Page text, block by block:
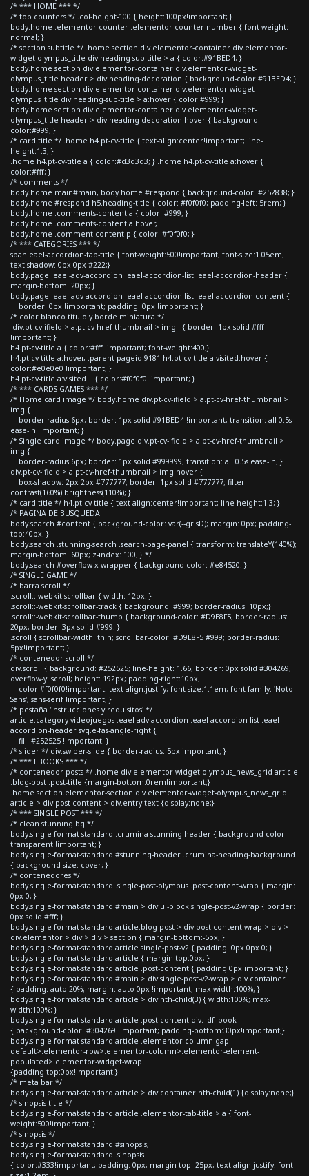
/* *** HOME *** */
/* top counters */ .col-height-100 { height:100px!important; }
body.home .elementor-counter .elementor-counter-number { font-weight:
normal; }
/* section subtitle */ .home section div.elementor-container div.elementor-
widget-olympus_title div.heading-sup-title > a { color:#91BED4; }
body.home section div.elementor-container div.elementor-widget-
olympus_title header > div.heading-decoration { background-color:#91BED4; }
body.home section div.elementor-container div.elementor-widget-
olympus_title div.heading-sup-title > a:hover { color:#999; }
body.home section div.elementor-container div.elementor-widget-
olympus_title header > div.heading-decoration:hover { background-
color:#999; }
/* card title */ .home h4.pt-cv-title { text-align:center!important; line-
height:1.3; }
.home h4.pt-cv-title a { color:#d3d3d3; } .home h4.pt-cv-title a:hover {
color:#fff; }
/* comments */
body.home main#main, body.home #respond { background-color: #252838; }
body.home #respond h5.heading-title { color: #f0f0f0; padding-left: 5rem; }
body.home .comments-content a { color: #999; }
body.home .comments-content a:hover,
body.home .comment-content p { color: #f0f0f0; }
/* *** CATEGORIES *** */
span.eael-accordion-tab-title { font-weight:500!important; font-size:1.05em;
text-shadow: 0px 0px #222;}
body.page .eael-adv-accordion .eael-accordion-list .eael-accordion-header {
margin-bottom: 20px; }
body.page .eael-adv-accordion .eael-accordion-list .eael-accordion-content {
border: 0px !important; padding: 0px !important; }
/* color blanco titulo y borde miniatura */
div.pt-cv-ifield > a.pt-cv-href-thumbnail > img { border: 1px solid #fff
!important; }
h4.pt-cv-title a { color:#fff !important; font-weight:400;}
h4.pt-cv-title a:hover, .parent-pageid-9181 h4.pt-cv-title a:visited:hover {
color:#e0e0e0 !important; }
h4.pt-cv-title a:visited { color:#f0f0f0 !important; }
/* *** CARDS GAMES *** */
/* Home card image */ body.home div.pt-cv-ifield > a.pt-cv-href-thumbnail >
img {
border-radius:6px; border: 1px solid #91BED4 !important; transition: all 0.5s
ease-in !important; }
/* Single card image */ body.page div.pt-cv-ifield > a.pt-cv-href-thumbnail >
img {
border-radius:6px; border: 1px solid #999999; transition: all 0.5s ease-in; }
div.pt-cv-ifield > a.pt-cv-href-thumbnail > img:hover {
box-shadow: 2px 2px #777777; border: 1px solid #777777; filter:
contrast(160%) brightness(110%); }
/* card title */ h4.pt-cv-title { text-align:center!important; line-height:1.3; }
/* PAGINA DE BUSQUEDA
body.search #content { background-color: var(--grisD); margin: 0px; padding-
top:40px; }
body.search .stunning-search .search-page-panel { transform: translateY(140%);
margin-bottom: 60px; z-index: 100; } */
body.search #overflow-x-wrapper { background-color: #e84520; }
/* SINGLE GAME */
/* barra scroll */
.scroll::-webkit-scrollbar { width: 12px; }
.scroll::-webkit-scrollbar-track { background: #999; border-radius: 10px;}
.scroll::-webkit-scrollbar-thumb { background-color: #D9E8F5; border-radius:
20px; border: 3px solid #999; }
.scroll { scrollbar-width: thin; scrollbar-color: #D9E8F5 #999; border-radius:
5px!important; }
/* contenedor scroll */
div.scroll { background: #252525; line-height: 1.66; border: 0px solid #304269;
overflow-y: scroll; height: 192px; padding-right:10px;
color:#f0f0f0!important; text-align:justify; font-size:1.1em; font-family: 'Noto
Sans', sans-serif !important; }
/* pestaña 'instrucciones y requisitos' */
article.category-videojuegos .eael-adv-accordion .eael-accordion-list .eael-
accordion-header svg.e-fas-angle-right {
fill: #252525 !important; }
/* slider */ div.swiper-slide { border-radius: 5px!important; }
/* *** EBOOKS *** */
/* contenedor posts */ .home div.elementor-widget-olympus_news_grid article
.blog-post .post-title {margin-bottom:0rem!important;}
.home section.elementor-section div.elementor-widget-olympus_news_grid
article > div.post-content > div.entry-text {display:none;}
/* *** SINGLE POST *** */
/* clean stunning bg */
body.single-format-standard .crumina-stunning-header { background-color:
transparent !important; }
body.single-format-standard #stunning-header .crumina-heading-background
{ background-size: cover; }
/* contenedores */
body.single-format-standard .single-post-olympus .post-content-wrap { margin:
0px 0; }
body.single-format-standard #main > div.ui-block.single-post-v2-wrap { border:
0px solid #fff; }
body.single-format-standard article.blog-post > div.post-content-wrap > div >
div.elementor > div > div > section { margin-bottom:-5px; }
body.single-format-standard article.single-post-v2 { padding: 0px 0px 0; }
body.single-format-standard article { margin-top:0px; }
body.single-format-standard article .post-content { padding:0px!important; }
body.single-format-standard #main > div.single-post-v2-wrap > div.container
{ padding: auto 20%; margin: auto 0px !important; max-width:100%; }
body.single-format-standard article > div:nth-child(3) { width:100%; max-
width:100%; }
body.single-format-standard article .post-content div._df_book
{ background-color: #304269 !important; padding-bottom:30px!important;}
body.single-format-standard article .elementor-column-gap-
default>.elementor-row>.elementor-column>.elementor-element-
populated>.elementor-widget-wrap
{padding-top:0px!important;}
/* meta bar */
body.single-format-standard article > div.container:nth-child(1) {display:none;}
/* sinopsis title */
body.single-format-standard article .elementor-tab-title > a { font-
weight:500!important; }
/* sinopsis */
body.single-format-standard #sinopsis,
body.single-format-standard .sinopsis
{ color:#333!important; padding: 0px; margin-top:-25px; text-align:justify; font-